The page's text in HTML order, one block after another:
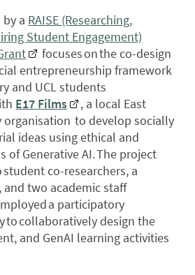
a RAISE (Researching,
Student Engagement)
focuses on the co-design
entrepreneurship framework
and UCL students
E17 Films
, a local East
to develop socially
ideas using ethical and
of Generative AI. The project
co-researchers, a
two academic staff
a participatory
to collaboratively design the
and GenAI learning activities